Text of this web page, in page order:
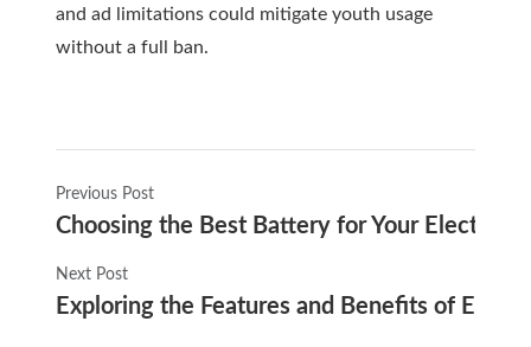
and ad limitations could mitigate youth usage
without a full ban.
Previous Post
Choosing the Best Battery for Your
Next Post
Exploring the Features and Benefits of